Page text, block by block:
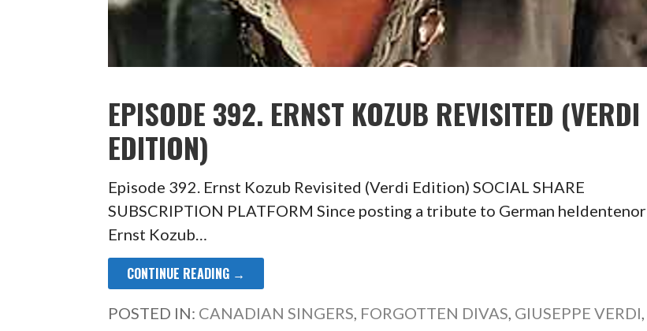
EPISODE 392. ERNST KOZUB REVISITED (VERDI
EDITION)
Episode 392. Ernst Kozub Revisited (Verdi Edition) SOCIAL SHARE
SUBSCRIPTION PLATFORM Since posting a tribute to German heldentenor
Ernst Kozub…
CONTINUE READING →
POSTED IN: CANADIAN SINGERS, FORGOTTEN DIVAS, GIUSEPPE VERDI,